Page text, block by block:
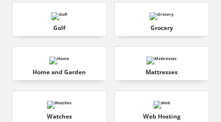
Golf Grocery
Home and Garden Mattresses
Watches Web Hosting